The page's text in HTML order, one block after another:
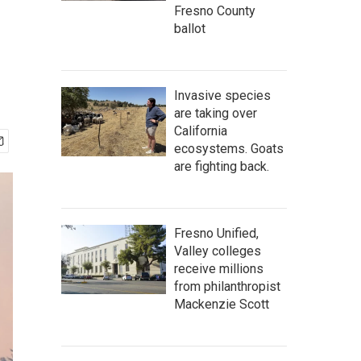
Fresno County
ballot
Invasive species
are taking over
California
ecosystems. Goats
are fighting back.
Fresno Unified,
Valley colleges
receive millions
from philanthropist
Mackenzie Scott